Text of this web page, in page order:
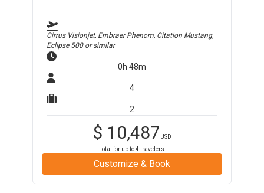
Cirrus Visionjet, Embraer Phenom, Citation Mustang,
Eclipse 500or similar
0h 48m
4
2
$ 10,487 USD
total for up to4 travelers
Customize & Book